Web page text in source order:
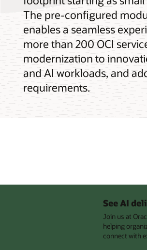
The pre-configured
enables a seamless
more than 200 OCI
modernization to
and AI workloads, and
requirements.
See AI
Join us at
helping
connect with